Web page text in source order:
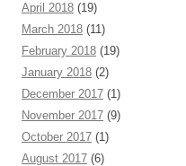
April 2018 (19)
March 2018 (11)
February 2018 (19)
January 2018 (2)
December 2017 (1)
November 2017 (9)
October 2017 (1)
August 2017 (6)